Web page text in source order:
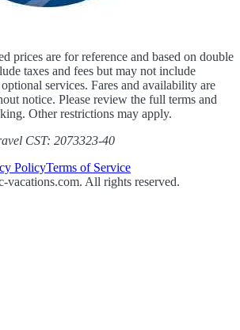
prices are for reference and based on double
taxes and fees but may not include
services. Fares and availability are
notice. Please review the full terms and
Other restrictions may apply.
CST: 2073323-40
PolicyTerms of Service
All rights reserved.